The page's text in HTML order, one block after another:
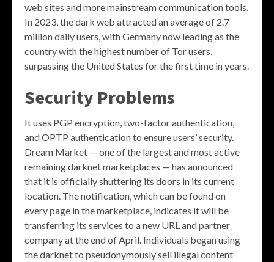
web sites and more mainstream communication tools.
In 2023, the dark web attracted an average of 2.7
million daily users, with Germany now leading as the
country with the highest number of Tor users,
surpassing the United States for the first time in years.
Security Problems
It uses PGP encryption, two-factor authentication,
and OPTP authentication to ensure users’ security.
Dream Market — one of the largest and most active
remaining darknet marketplaces — has announced
that it is officially shuttering its doors in its current
location. The notification, which can be found on
every page in the marketplace, indicates it will be
transferring its services to a new URL and partner
company at the end of April. Individuals began using
the darknet to pseudonymously sell illegal content